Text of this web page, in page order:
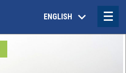
ENGLISH